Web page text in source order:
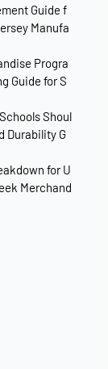
Guide f
Manufa
Progra
Guide for S
Shoul
Durability G
for U
Merchand